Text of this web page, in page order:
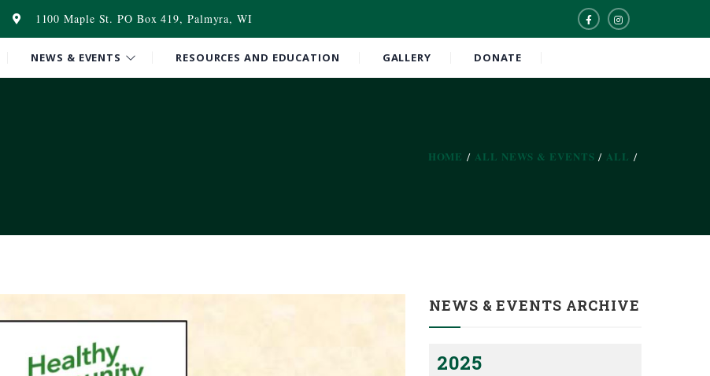
1100 Maple St. PO Box 419, Palmyra, WI
NEWS & EVENTS RESOURCES AND EDUCATION GALLERY DONATE
HOME ALL NEWS & EVENTS ALL
NEWS & EVENTS ARCHIVE
2025